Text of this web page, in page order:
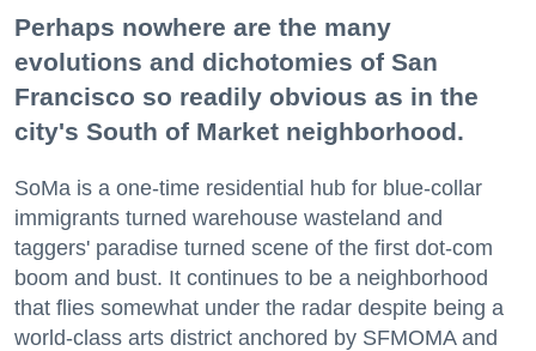
Perhaps nowhere are the many
evolutions and dichotomies of San
Francisco so readily obvious as in the
city's South of Market neighborhood.
SoMa is a one-time residential hub for blue-collar
immigrants turned warehouse wasteland and
taggers' paradise turned scene of the first dot-com
boom and bust. It continues to be a neighborhood
that flies somewhat under the radar despite being a
world-class arts district anchored by SFMOMA and